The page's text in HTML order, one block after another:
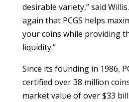
desirable variety,” said
again that PCGS helps
your coins while providing
liquidity.”
Since its founding in 1986,
certified over 38 million
market value of over $33